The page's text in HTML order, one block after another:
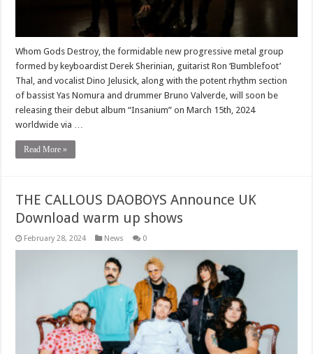
Whom Gods Destroy, the formidable new progressive metal group
formed by keyboardist Derek Sherinian, guitarist Ron ‘Bumblefoot’
Thal, and vocalist Dino Jelusick, along with the potent rhythm section
of bassist Yas Nomura and drummer Bruno Valverde, will soon be
releasing their debut album “Insanium” on March 15th, 2024
worldwide via …
Read More »
THE CALLOUS DAOBOYS Announce UK
Download warm up shows
February 28, 2024 News 0